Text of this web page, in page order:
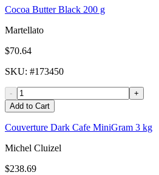
Cocoa Butter Black 200 g
Martellato
$70.64
SKU: #173450
-
+
Add to Cart
Couverture Dark Cafe MiniGram 3 kg
Michel Cluizel
$238.69